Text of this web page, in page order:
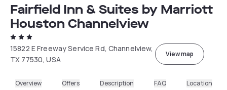
Fairfield Inn & Suites by Marriott
Houston Channelview
15822 E Freeway Service Rd, Channelview,
TX 77530, USA
View map
Overview Offers Description FAQ Location